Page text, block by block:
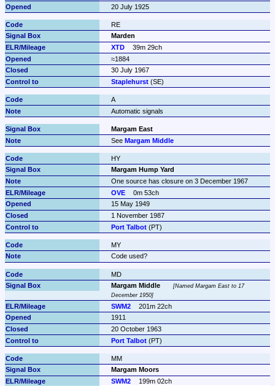
20 July 1925
RE
Marden
XTD
39m 29ch
≈1884
30 July 1967
Staplehurst (SE)
A
Automatic signals
Margam East
See Margam Middle
HY
Margam Hump Yard
One source has closure on 3 December 1967
OVE
0m 53ch
15 May 1949
1 November 1987
Port Talbot (PT)
MY
Code used?
MD
Margam Middle
Named Margam East to 17
December 1950
SWM2
201m 22ch
1911
20 October 1963
Port Talbot (PT)
MM
Margam Moors
SWM2
199m 02ch